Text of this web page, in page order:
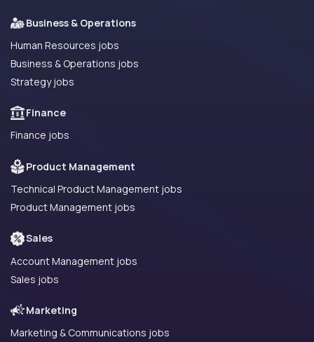
Business & Operations
Human Resources jobs
Business & Operations jobs
Strategy jobs
Finance
Finance jobs
Product Management
Technical Product Management jobs
Product Management jobs
Sales
Account Management jobs
Sales jobs
Marketing
Marketing & Communications jobs